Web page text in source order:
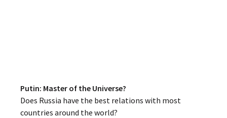
Putin: Master of the Universe?
Does Russia have the best relations with most
countries around the world?